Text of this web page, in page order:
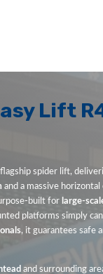
Lift
spider lift,
and a massive
built for large-
platforms simply
, it guarantees safe
and surrounding